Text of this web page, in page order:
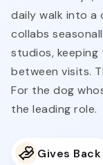
daily walk into a
collabs
studios,
between visits.
For the dog
the leading role.
Gives Back